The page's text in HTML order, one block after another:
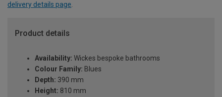
delivery details page.
Product details
Availability: Wickes bespoke bathrooms
Colour Family: Blues
Depth: 390 mm
Height: 810 mm